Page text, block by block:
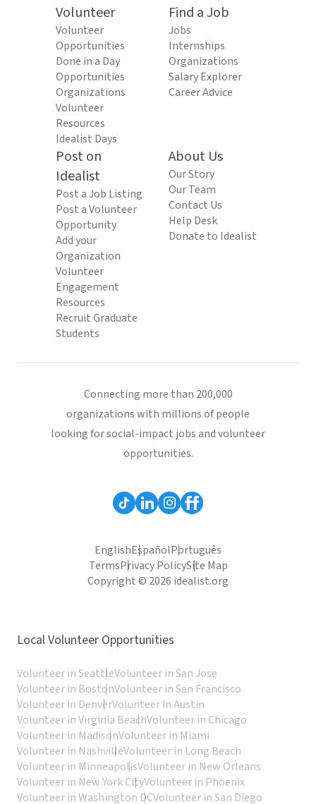
Volunteer
Volunteer
Opportunities
Done in a Day
Opportunities
Organizations
Volunteer
Resources
Idealist Days
Find a Job
Jobs
Internships
Organizations
Salary Explorer
Career Advice
Post on
Idealist
Post a Job Listing
Post a Volunteer
Opportunity
Add your
Organization
Volunteer
Engagement
Resources
Recruit Graduate
Students
About Us
Our Story
Our Team
Contact Us
Help Desk
Donate to Idealist
Connecting more than 200,000
organizations with millions of people
looking for social-impact jobs and volunteer
opportunities.
EnglishEspañolPortuguês
TermsPrivacy PolicySite Map
Copyright © 2026 idealist.org
Local Volunteer Opportunities
Volunteer in SeattleVolunteer in San Jose
Volunteer in BostonVolunteer in San Francisco
Volunteer in DenverVolunteer in Austin
Volunteer in Virginia BeachVolunteer in Chicago
Volunteer in MadisonVolunteer in Miami
Volunteer in NashvilleVolunteer in Long Beach
Volunteer in MinneapolisVolunteer in New Orleans
Volunteer in New York CityVolunteer in Phoenix
Volunteer in Washington DCVolunteer in San Diego